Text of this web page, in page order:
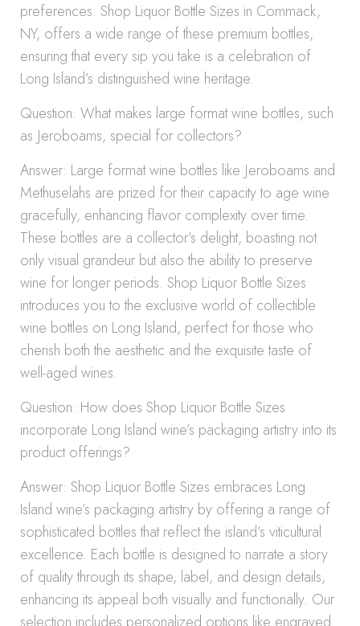
preferences. Shop Liquor Bottle Sizes in Commack,
NY, offers a wide range of these premium bottles,
ensuring that every sip you take is a celebration of
Long Island’s distinguished wine heritage.
Question: What makes large format wine bottles, such
as Jeroboams, special for collectors?
Answer: Large format wine bottles like Jeroboams and
Methuselahs are prized for their capacity to age wine
gracefully, enhancing flavor complexity over time.
These bottles are a collector’s delight, boasting not
only visual grandeur but also the ability to preserve
wine for longer periods. Shop Liquor Bottle Sizes
introduces you to the exclusive world of collectible
wine bottles on Long Island, perfect for those who
cherish both the aesthetic and the exquisite taste of
well-aged wines.
Question: How does Shop Liquor Bottle Sizes
incorporate Long Island wine’s packaging artistry into its
product offerings?
Answer: Shop Liquor Bottle Sizes embraces Long
Island wine’s packaging artistry by offering a range of
sophisticated bottles that reflect the island’s viticultural
excellence. Each bottle is designed to narrate a story
of quality through its shape, label, and design details,
enhancing its appeal both visually and functionally. Our